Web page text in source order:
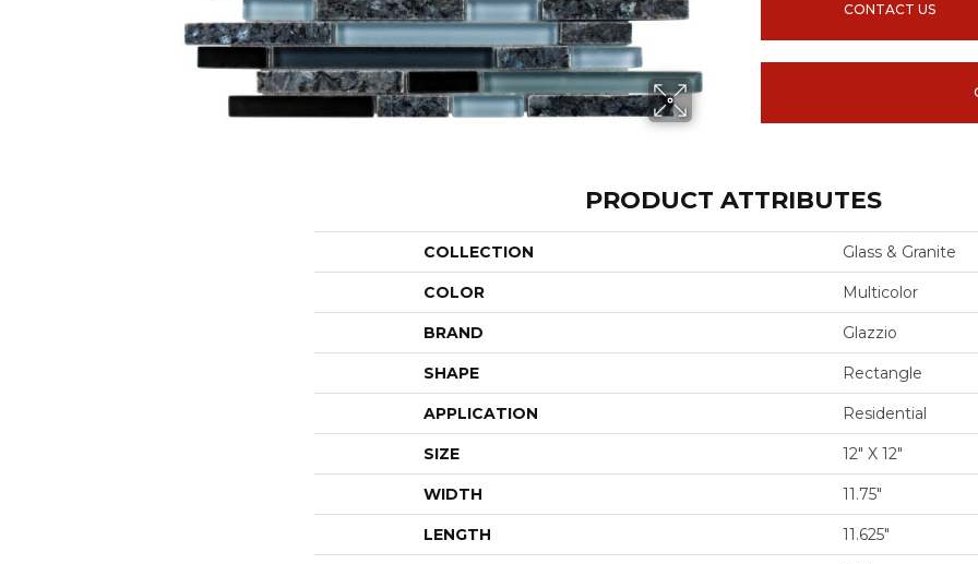
CONTACT US
PRODUCT ATTRIBUTES
COLLECTION Glass & Granite
COLOR Multicolor
BRAND Glazzio
SHAPE Rectangle
APPLICATION Residential
SIZE 12" X 12"
WIDTH 11.75"
LENGTH 11.625"